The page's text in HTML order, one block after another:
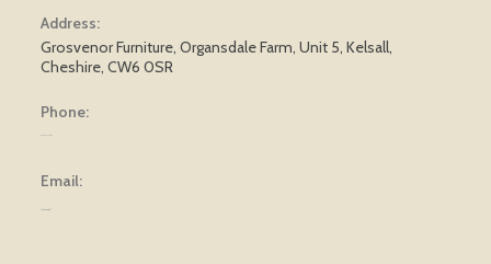
Address:
Grosvenor Furniture, Organsdale Farm, Unit 5, Kelsall,
Cheshire, CW6 0SR
Phone:
Email: